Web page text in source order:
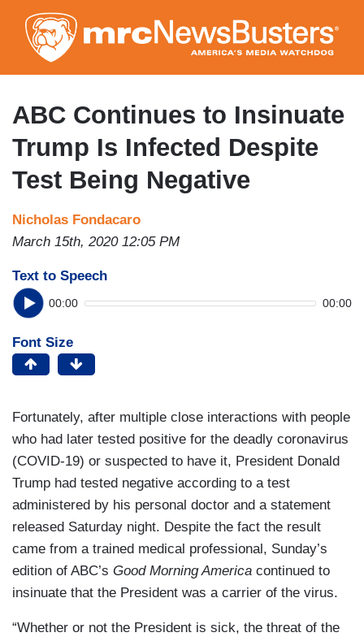
to
main
content
ABC Continues to Insinuate
Trump Is Infected Despite
Test Being Negative
Nicholas Fondacaro
March 15th, 2020 12:05 PM
Text to Speech
00:00 00:00
Font Size
Fortunately, after multiple close interactions with people
who had later tested positive for the deadly coronavirus
(COVID-19) or suspected to have it, President Donald
Trump had tested negative according to a test
administered by his personal doctor and a statement
released Saturday night. Despite the fact the result
came from a trained medical professional, Sunday’s
edition of ABC’s Good Morning America continued to
insinuate that the President was a carrier of the virus.
“Whether or not the President is sick, the threat of the